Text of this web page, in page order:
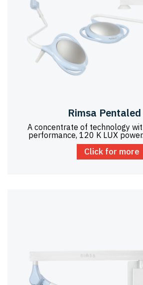
Rimsa
A concentrate of technology
performance, 120 K LUX
Click for more